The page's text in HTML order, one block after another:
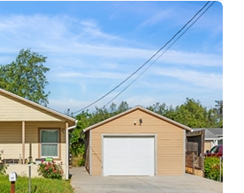
REVIEWS
OFFERS
RESOURCES
SELLERS
TOP AREAS